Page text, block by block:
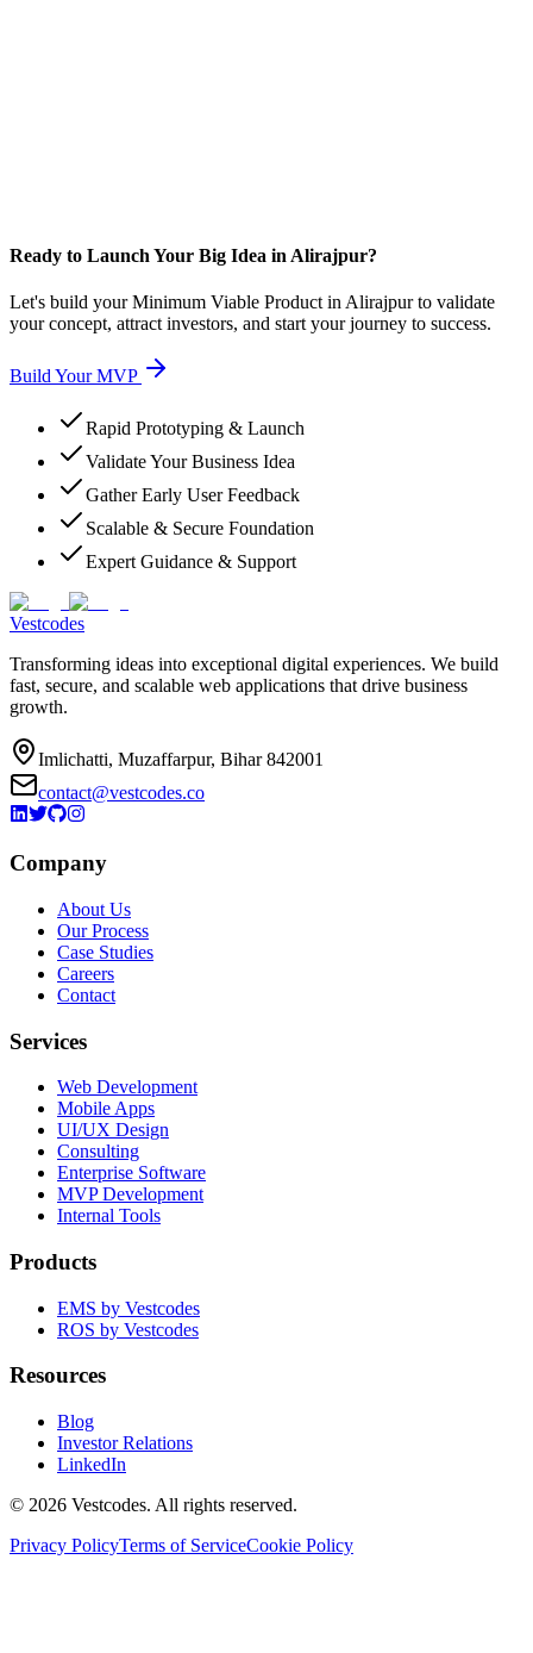
Ready to Launch Your Big Idea in Alirajpur?
Let's build your Minimum Viable Product in Alirajpur to validate
your concept, attract investors, and start your journey to success.
Build Your MVP
Rapid Prototyping & Launch
Validate Your Business Idea
Gather Early User Feedback
Scalable & Secure Foundation
Expert Guidance & Support
Vestcodes
Transforming ideas into exceptional digital experiences. We build
fast, secure, and scalable web applications that drive business
growth.
Imlichatti, Muzaffarpur, Bihar 842001
contact@vestcodes.co
Company
About Us
Our Process
Case Studies
Careers
Contact
Services
Web Development
Mobile Apps
UI/UX Design
Consulting
Enterprise Software
MVP Development
Internal Tools
Products
EMS by Vestcodes
ROS by Vestcodes
Resources
Blog
Investor Relations
LinkedIn
© 2026 Vestcodes. All rights reserved.
Privacy PolicyTerms of ServiceCookie Policy